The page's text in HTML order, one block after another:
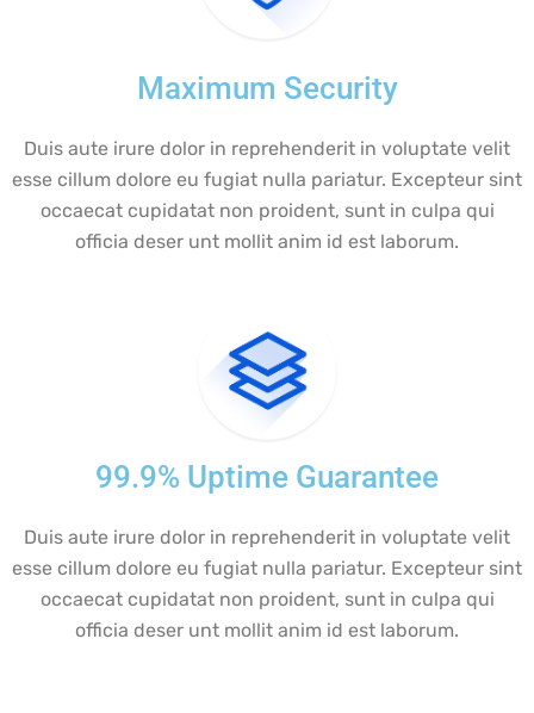
Maximum Security
Duis aute irure dolor in reprehenderit in voluptate velit
esse cillum dolore eu fugiat nulla pariatur. Excepteur sint
occaecat cupidatat non proident, sunt in culpa qui
officia deser unt mollit anim id est laborum.
99.9% Uptime Guarantee
Duis aute irure dolor in reprehenderit in voluptate velit
esse cillum dolore eu fugiat nulla pariatur. Excepteur sint
occaecat cupidatat non proident, sunt in culpa qui
officia deser unt mollit anim id est laborum.